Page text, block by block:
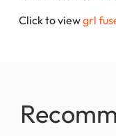
Click to viewgrl